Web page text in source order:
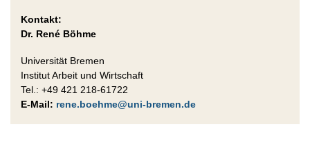
Kontakt:
Dr. René Böhme
Universität Bremen
Institut Arbeit und Wirtschaft
Tel.: +49 421 218-61722
E-Mail: rene.boehme@uni-bremen.de